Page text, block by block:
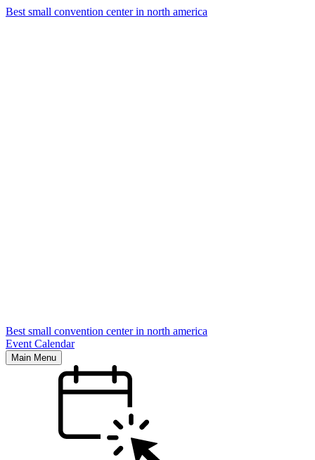
Best small convention center in north america
Best small convention center in north america
Event Calendar
Main Menu